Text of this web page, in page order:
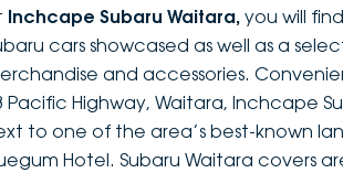
New South Wales
SUVs
Utes
Vans
Service
EV Servicing
Parts
FINANCE
ABOUT
About
DEALERSHIPS
Inchcape Subaru Waitara, you will
cars showcased as well as a
and accessories.
Pacific Highway, Waitara, Inchcape
to one of the area’s best-known
Hotel. Subaru Waitara covers